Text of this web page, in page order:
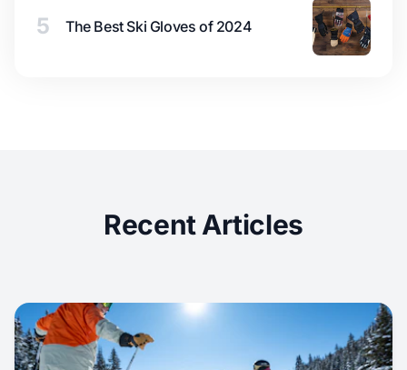
5 The Best Ski Gloves of 2024
Recent Articles